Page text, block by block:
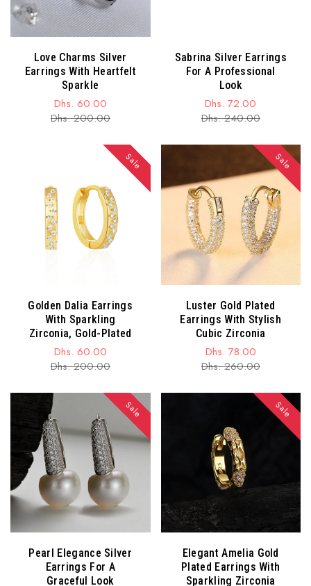
Love Charms Silver
Earrings With Heartfelt
Sparkle
Sale
Dhs. 60.00
Regular
Dhs. 200.00
Sabrina Silver Earrings
For A Professional
Look
Sale
Dhs. 72.00
Regular
Dhs. 240.00
Sale
Golden Dalia Earrings
With Sparkling
Zirconia, Gold-Plated
Sale
Dhs. 60.00
Regular
Dhs. 200.00
Sale
Luster Gold Plated
Earrings With Stylish
Cubic Zirconia
Sale
Dhs. 78.00
Regular
Dhs. 260.00
Sale
Pearl Elegance Silver
Earrings For A
Graceful Look
Sale
Elegant Amelia Gold
Plated Earrings With
Sparkling Zirconia